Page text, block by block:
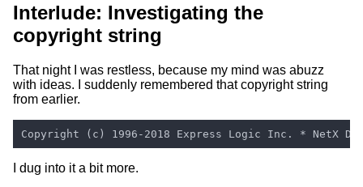
Interlude: Investigating the
copyright string
That night I was restless, because my mind was abuzz
with ideas. I suddenly remembered that copyright string
from earlier.
I dug into it a bit more.